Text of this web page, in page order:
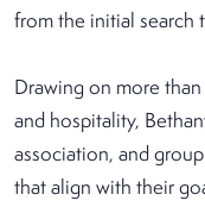
from the initial search
Drawing on more
and hospitality,
association, and
that align with their